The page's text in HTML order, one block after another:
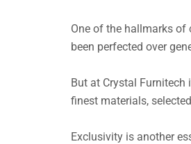
One of the hallmarks
been perfected over
But at Crystal
finest materials,
Exclusivity is another